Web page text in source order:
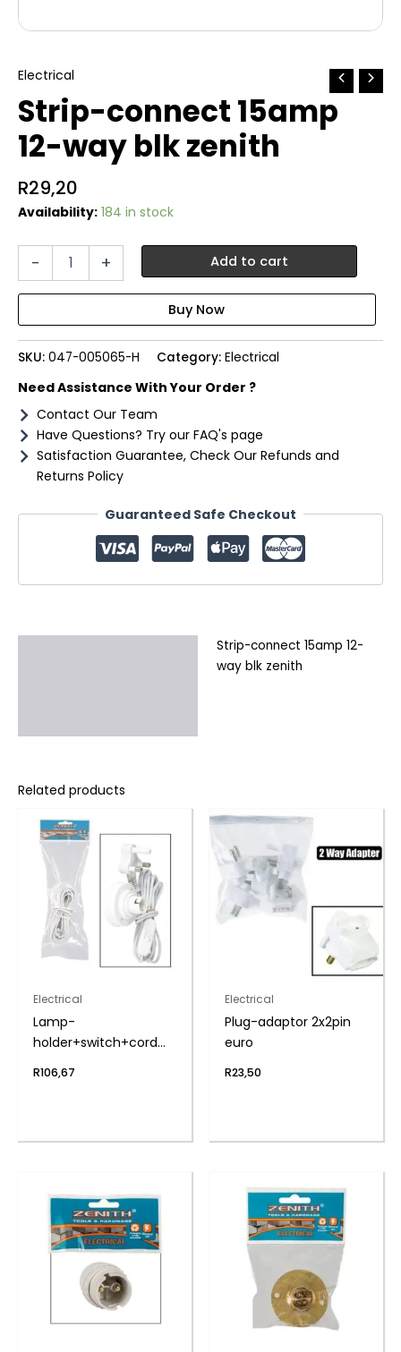
Electrical
Strip-connect 15amp
12-way blk zenith
R29,20
Availability: 184 in stock
-
connect
way
blk
zenith
+ Add to cart
SKU: 047-005065-H Category: Electrical
Need Assistance With Your Order ?
Contact Our Team
Have Questions? Try our FAQ's page
Satisfaction Guarantee, Check Our Refunds and
Returns Policy
Guaranteed Safe Checkout
Strip-connect 15amp 12-
way blk zenith
Related products
Electrical
Lamp-
holder+switch+cord
R106,67
Electrical
Plug-adaptor 2x2pin
euro
R23,50